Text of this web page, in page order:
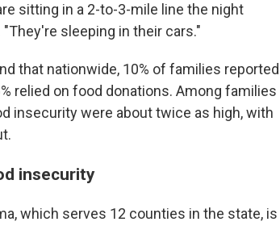
sitting in a 2-to-3-mile line the night
sleeping in their cars."
that nationwide, 10% of families reported
relied on food donations. Among families
insecurity were about twice as high, with
insecurity
which serves 12 counties in the state, is